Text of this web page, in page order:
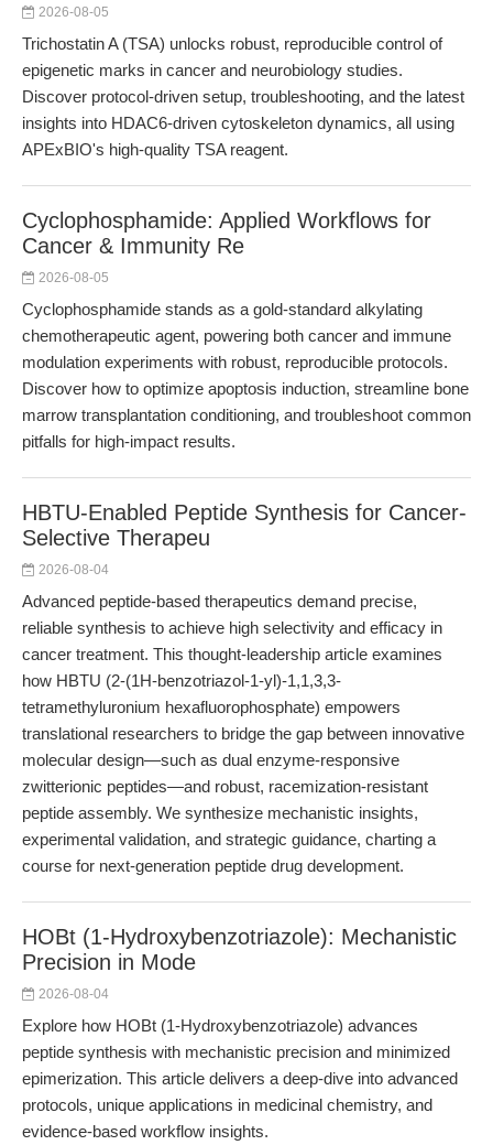
2026-08-05
Trichostatin A (TSA) unlocks robust, reproducible control of
epigenetic marks in cancer and neurobiology studies.
Discover protocol-driven setup, troubleshooting, and the latest
insights into HDAC6-driven cytoskeleton dynamics, all using
APExBIO's high-quality TSA reagent.
Cyclophosphamide: Applied Workflows for
Cancer & Immunity Re
2026-08-05
Cyclophosphamide stands as a gold-standard alkylating
chemotherapeutic agent, powering both cancer and immune
modulation experiments with robust, reproducible protocols.
Discover how to optimize apoptosis induction, streamline bone
marrow transplantation conditioning, and troubleshoot common
pitfalls for high-impact results.
HBTU-Enabled Peptide Synthesis for Cancer-
Selective Therapeu
2026-08-04
Advanced peptide-based therapeutics demand precise,
reliable synthesis to achieve high selectivity and efficacy in
cancer treatment. This thought-leadership article examines
how HBTU (2-(1H-benzotriazol-1-yl)-1,1,3,3-
tetramethyluronium hexafluorophosphate) empowers
translational researchers to bridge the gap between innovative
molecular design—such as dual enzyme-responsive
zwitterionic peptides—and robust, racemization-resistant
peptide assembly. We synthesize mechanistic insights,
experimental validation, and strategic guidance, charting a
course for next-generation peptide drug development.
HOBt (1-Hydroxybenzotriazole): Mechanistic
Precision in Mode
2026-08-04
Explore how HOBt (1-Hydroxybenzotriazole) advances
peptide synthesis with mechanistic precision and minimized
epimerization. This article delivers a deep-dive into advanced
protocols, unique applications in medicinal chemistry, and
evidence-based workflow insights.